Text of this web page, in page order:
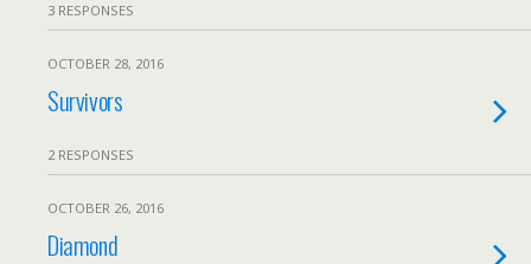
3 RESPONSES
OCTOBER 28, 2016
Survivors
2 RESPONSES
OCTOBER 26, 2016
Diamond